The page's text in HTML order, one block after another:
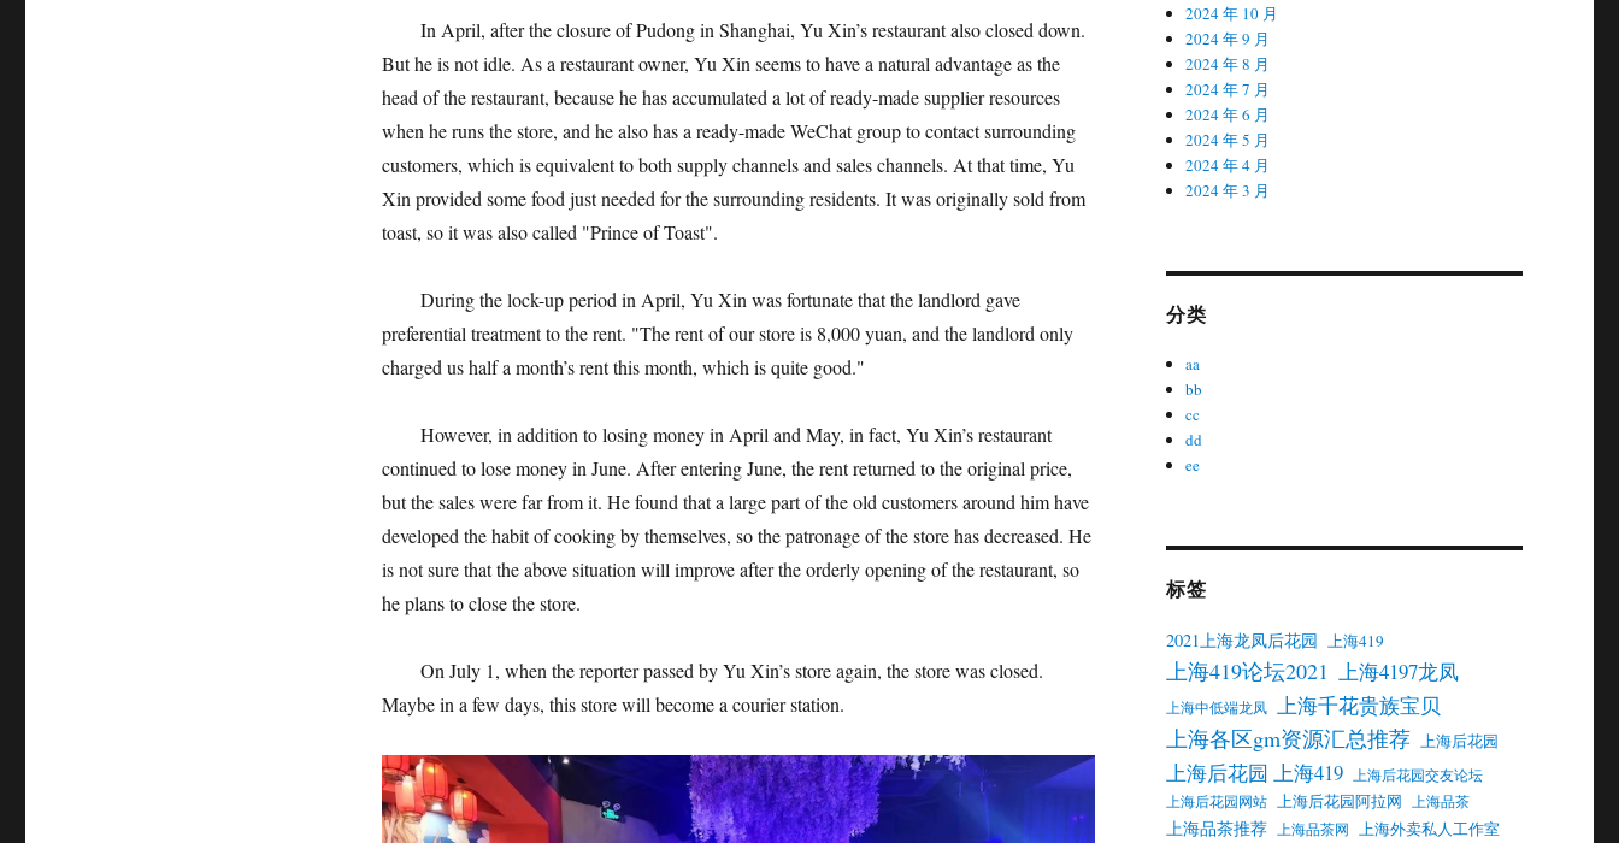
In April, after the closure of Pudong in Shanghai, Yu Xin’s restaurant also closed down.
But he is not idle. As a restaurant owner, Yu Xin seems to have a natural advantage as the
head of the restaurant, because he has accumulated a lot of ready-made supplier resources
when he runs the store, and he also has a ready-made WeChat group to contact surrounding
customers, which is equivalent to both supply channels and sales channels. At that time, Yu
Xin provided some food just needed for the surrounding residents. It was originally sold from
toast, so it was also called "Prince of Toast".
During the lock-up period in April, Yu Xin was fortunate that the landlord gave
preferential treatment to the rent. "The rent of our store is 8,000 yuan, and the landlord only
charged us half a month’s rent this month, which is quite good."
However, in addition to losing money in April and May, in fact, Yu Xin’s restaurant
continued to lose money in June. After entering June, the rent returned to the original price,
but the sales were far from it. He found that a large part of the old customers around him have
developed the habit of cooking by themselves, so the patronage of the store has decreased. He
is not sure that the above situation will improve after the orderly opening of the restaurant, so
he plans to close the store.
On July 1, when the reporter passed by Yu Xin’s store again, the store was closed.
Maybe in a few days, this store will become a courier station.
2024 年 10 月
2024 年 9 月
2024 年 8 月
2024 年 7 月
2024 年 6 月
2024 年 5 月
2024 年 4 月
2024 年 3 月
分类
aa
bb
cc
dd
ee
标签
2021上海龙凤后花园 上海419
上海419论坛2021 上海4197龙凤
上海中低端龙凤 上海千花贵族宝贝
上海各区gm资源汇总推荐 上海后花园
上海后花园 上海419
上海后花园交友论坛
上海后花园网站 上海后花园阿拉网 上海品茶
上海品茶推荐 上海品茶网 上海外卖私人工作室